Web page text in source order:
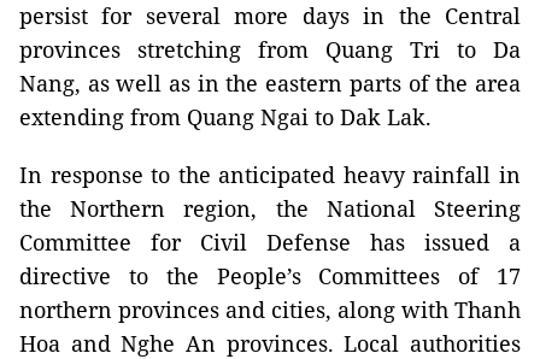
persist for several more days in the Central
provinces stretching from Quang Tri to Da
Nang, as well as in the eastern parts of the area
extending from Quang Ngai to Dak Lak.
In response to the anticipated heavy rainfall in
the Northern region, the National Steering
Committee for Civil Defense has issued a
directive to the People’s Committees of 17
northern provinces and cities, along with Thanh
Hoa and Nghe An provinces. Local authorities